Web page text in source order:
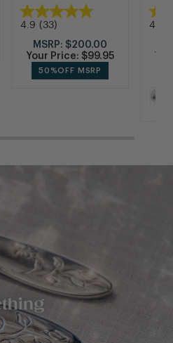
4.9 (33)
MSRP: $200.00
Your Price: $99.95
50%OFF MSRP
4.9